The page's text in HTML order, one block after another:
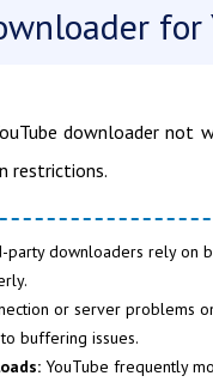
downloader not
restrictions.
party downloaders rely on
or server problems
buffering issues.
YouTube frequently